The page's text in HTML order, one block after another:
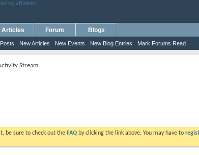
New Articles New Events New Blog Entries Mark Forums Read
Articles Forum Blogs
Stream
be sure to check out the FAQ by clicking the link above. You may have to